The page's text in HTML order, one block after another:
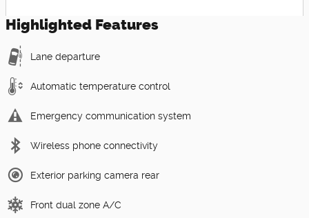
Highlighted Features
Lane departure
Automatic temperature control
Emergency communication system
Wireless phone connectivity
Exterior parking camera rear
Front dual zone A/C